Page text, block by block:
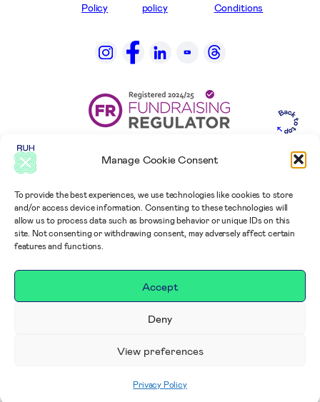
Manage Cookie Consent
To provide the best experiences, we use technologies like cookies to store
and/or access device information. Consenting to these technologies will
allow us to process data such as browsing behavior or unique IDs on this
site. Not consenting or withdrawing consent, may adversely affect certain
features and functions.
Accept
Deny
View preferences
Privacy Policy
Policy
policy
Conditions